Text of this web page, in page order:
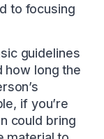
to focusing
guidelines
how long the
if you’re
could bring